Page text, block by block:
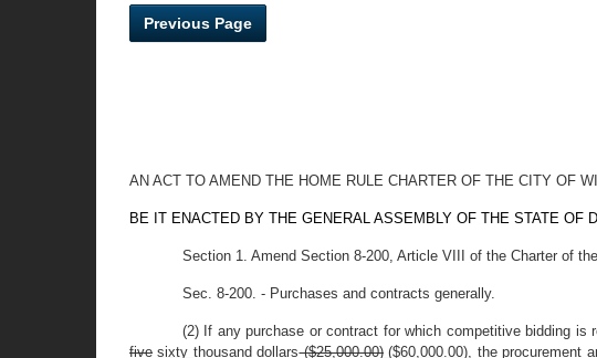
Previous Page
AN ACT TO AMEND THE HOME RULE CHARTER OF THE CITY OF
BE IT ENACTED BY THE GENERAL ASSEMBLY OF THE STATE OF
Section 1. Amend Section 8-200, Article VIII of the Charter of
Sec. 8-200. - Purchases and contracts generally.
(2) If any purchase or contract for which competitive bidding is
five sixty thousand dollars($25,000.00)($60,000.00), the procurement